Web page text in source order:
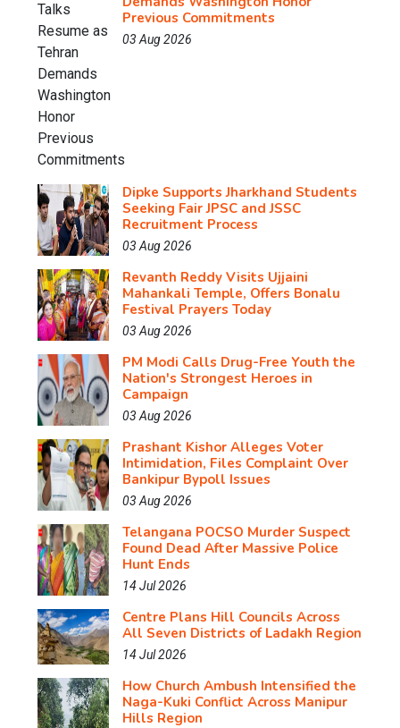
Previous Commitments
03 Aug 2026
Dipke Supports Jharkhand Students
Seeking Fair JPSC and JSSC
Recruitment Process
03 Aug 2026
Revanth Reddy Visits Ujjaini
Mahankali Temple, Offers Bonalu
Festival Prayers Today
03 Aug 2026
PM Modi Calls Drug-Free Youth the
Nation's Strongest Heroes in
Campaign
03 Aug 2026
Prashant Kishor Alleges Voter
Intimidation, Files Complaint Over
Bankipur Bypoll Issues
03 Aug 2026
Telangana POCSO Murder Suspect
Found Dead After Massive Police
Hunt Ends
14 Jul 2026
Centre Plans Hill Councils Across
All Seven Districts of Ladakh Region
14 Jul 2026
How Church Ambush Intensified the
Naga-Kuki Conflict Across Manipur
Hills Region